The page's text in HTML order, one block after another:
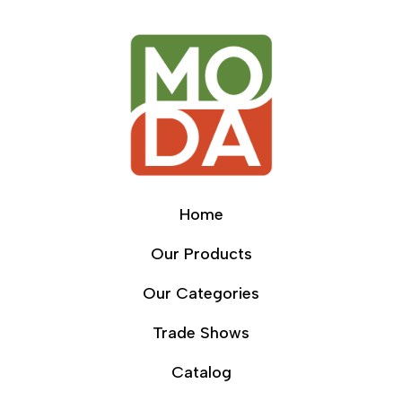
Home
Our Products
Our Categories
Trade Shows
Catalog